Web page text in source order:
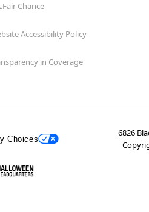
Chance
Accessibility Policy
in Coverage
Choices
6826